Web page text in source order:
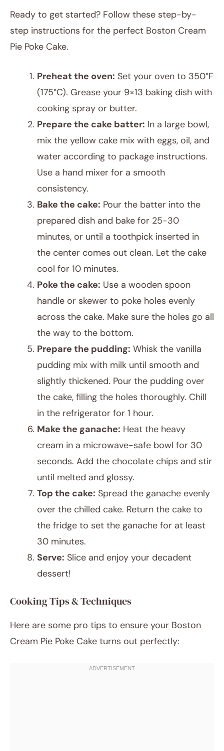
Ready to get started? Follow these step-by-
step instructions for the perfect Boston Cream
Pie Poke Cake.
Preheat the oven: Set your oven to 350°F
(175°C). Grease your 9×13 baking dish with
cooking spray or butter.
Prepare the cake batter: In a large bowl,
mix the yellow cake mix with eggs, oil, and
water according to package instructions.
Use a hand mixer for a smooth
consistency.
Bake the cake: Pour the batter into the
prepared dish and bake for 25-30
minutes, or until a toothpick inserted in
the center comes out clean. Let the cake
cool for 10 minutes.
Poke the cake: Use a wooden spoon
handle or skewer to poke holes evenly
across the cake. Make sure the holes go all
the way to the bottom.
Prepare the pudding: Whisk the vanilla
pudding mix with milk until smooth and
slightly thickened. Pour the pudding over
the cake, filling the holes thoroughly. Chill
in the refrigerator for 1 hour.
Make the ganache: Heat the heavy
cream in a microwave-safe bowl for 30
seconds. Add the chocolate chips and stir
until melted and glossy.
Top the cake: Spread the ganache evenly
over the chilled cake. Return the cake to
the fridge to set the ganache for at least
30 minutes.
Serve: Slice and enjoy your decadent
dessert!
Cooking Tips & Techniques
Here are some pro tips to ensure your Boston
Cream Pie Poke Cake turns out perfectly: